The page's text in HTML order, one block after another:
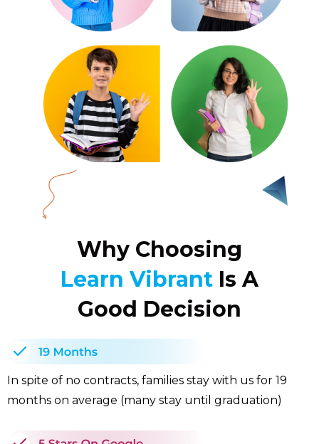
Why Choosing
Learn Vibrant Is A
Good Decision
In spite of no contracts, families stay with us for 19
months on average (many stay until graduation)